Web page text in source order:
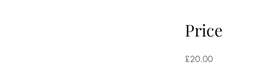
Price
£20.00